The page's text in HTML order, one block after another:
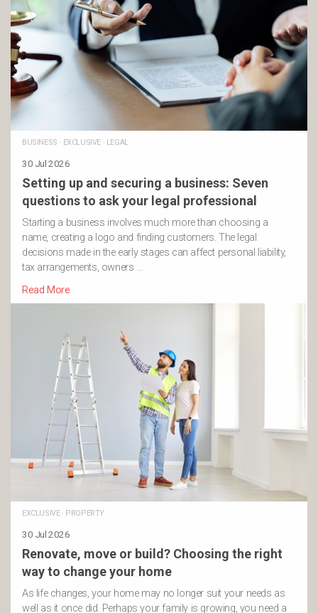
BUSINESS · EXCLUSIVE· LEGAL
30 Jul 2026
Setting up and securing a business: Seven
questions to ask your legal professional
Starting a business involves much more than choosing a
name, creating a logo and finding customers. The legal
decisions made in the early stages can affect personal liability,
tax arrangements, owners …
Read More
EXCLUSIVE· PROPERTY
30 Jul 2026
Renovate, move or build? Choosing the right
way to change your home
As life changes, your home may no longer suit your needs as
well as it once did. Perhaps your family is growing, you need a